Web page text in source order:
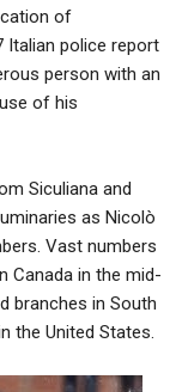
of
Italian police report
person with an
of his
Siculiana and
as Nicolò
Vast numbers
Canada in the mid-
branches in South
the United States.